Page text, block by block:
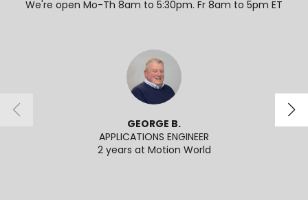
We're open Mo-Th 8am to 5:30pm. Fr 8am to 5pm ET
GEORGE B.
APPLICATIONS ENGINEER
2 years at Motion World